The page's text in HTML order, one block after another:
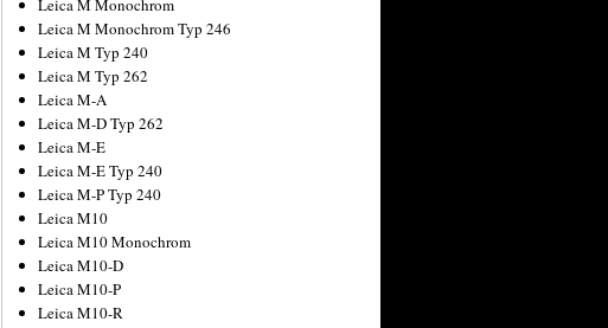
Leica M Monochrom
Leica M Monochrom Typ 246
Leica M Typ 240
Leica M Typ 262
Leica M-A
Leica M-D Typ 262
Leica M-E
Leica M-E Typ 240
Leica M-P Typ 240
Leica M10
Leica M10 Monochrom
Leica M10-D
Leica M10-P
Leica M10-R